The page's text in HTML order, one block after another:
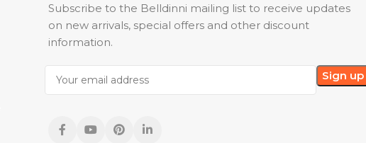
Subscribe to the Belldinni mailing list to receive updates
on new arrivals, special offers and other discount
information.